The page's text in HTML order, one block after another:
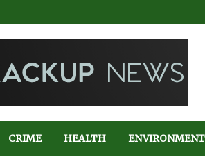
CRIME HEALTH ENVIRONMENT